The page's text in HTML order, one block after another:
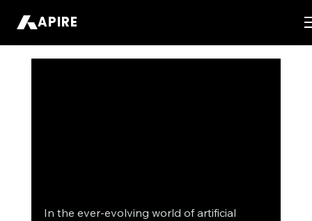
APIRE
In the ever-evolving world of artificial